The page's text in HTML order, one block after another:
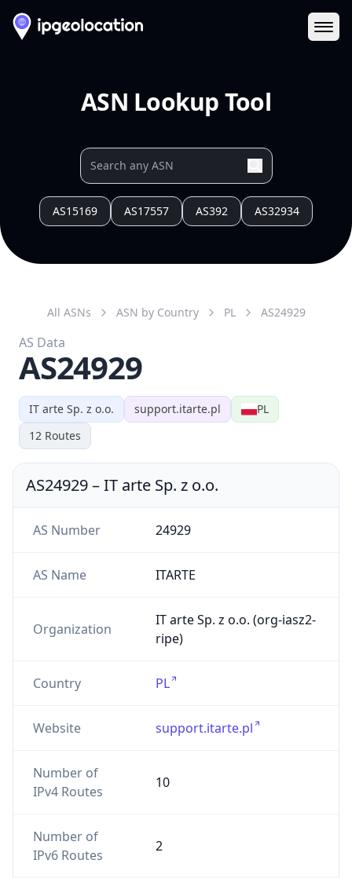
ASN Lookup Tool
AS15169 AS17557 AS392 AS32934
IT arte Sp. z o.o. support.itarte.pl
PL
12 Routes
All ASNs ASN by Country PL AS24929
AS Data
AS24929
AS24929–IT arte Sp. z o.o.
AS Number 24929
AS Name ITARTE
Organization
IT arte Sp. z o.o. (org-iasz2-
ripe)
Country PL
Website support.itarte.pl
Number of
IPv4 Routes
10
Number of
IPv6 Routes
2